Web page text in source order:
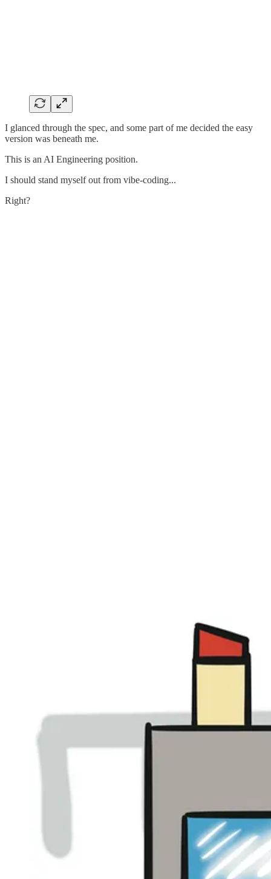
I glanced through the spec, and some part of me decided the easy
version was beneath me.
This is an AI Engineering position.
I should stand myself out from vibe-coding...
Right?